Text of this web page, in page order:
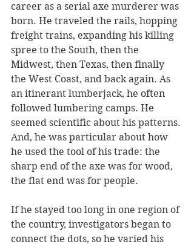
career as a serial axe murderer was
born. He traveled the rails, hopping
freight trains, expanding his killing
spree to the South, then the
Midwest, then Texas, then finally
the West Coast, and back again. As
an itinerant lumberjack, he often
followed lumbering camps. He
seemed scientific about his patterns.
And, he was particular about how
he used the tool of his trade: the
sharp end of the axe was for wood,
the flat end was for people.
If he stayed too long in one region of
the country, investigators began to
connect the dots, so he varied his